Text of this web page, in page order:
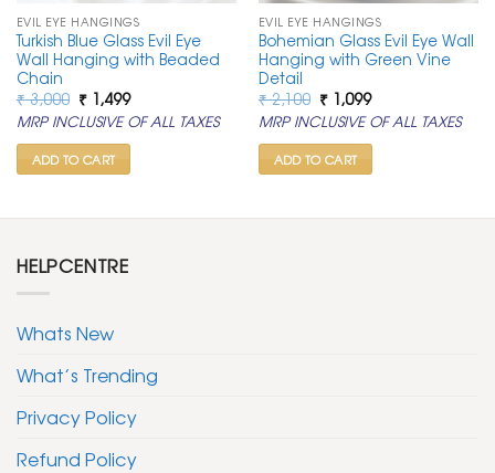
EVIL EYE HANGINGS
Turkish Blue Glass Evil Eye
Wall Hanging with Beaded
Chain
₹3,000 Original
price
was:
₹ 3,000.
₹1,499Current
price
is:
₹ 1,499.
MRP INCLUSIVE OF ALL TAXES
ADD TO CART
EVIL EYE HANGINGS
Bohemian Glass Evil Eye Wall
Hanging with Green Vine
Detail
₹2,100 Original
price
was:
₹ 2,100.
₹1,099Current
price
is:
₹ 1,099.
MRP INCLUSIVE OF ALL TAXES
ADD TO CART
HELPCENTRE
Whats New
What’s Trending
Privacy Policy
Refund Policy